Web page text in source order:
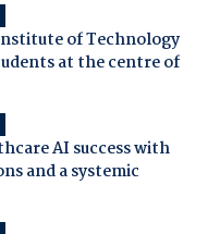
of Technology
at the centre of
AI success with
and a systemic